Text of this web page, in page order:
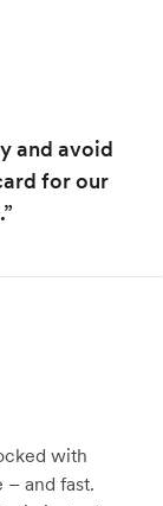
and avoid
for our
with
and fast.